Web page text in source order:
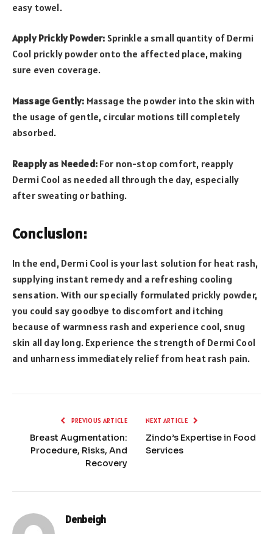
easy towel.
Apply Prickly Powder: Sprinkle a small quantity of Dermi
Cool prickly powder onto the affected place, making
sure even coverage.
Massage Gently: Massage the powder into the skin with
the usage of gentle, circular motions till completely
absorbed.
Reapply as Needed:For non-stop comfort, reapply
Dermi Cool as needed all through the day, especially
after sweating or bathing.
Conclusion:
In the end, Dermi Cool is your last solution for heat rash,
supplying instant remedy and a refreshing cooling
sensation. With our specially formulated prickly powder,
you could say goodbye to discomfort and itching
because of warmness rash and experience cool, snug
skin all day long. Experience the strength of Dermi Cool
and unharness immediately relief from heat rash pain.
PREVIOUS ARTICLE
Breast Augmentation:
Procedure, Risks, And
Recovery
NEXT ARTICLE
Zindo’s Expertise in Food
Services
Denbeigh